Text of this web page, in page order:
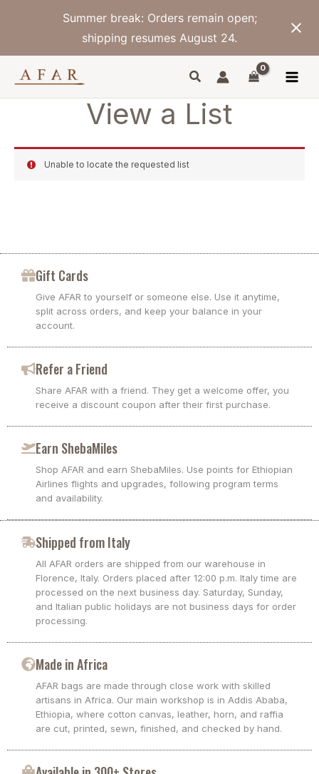
Summer break: Orders remain open;
shipping resumes August 24.
View a List
Unable to locate the requested list
Gift Cards
Give AFAR to yourself or someone else. Use it anytime,
split across orders, and keep your balance in your
account.
Refer a Friend
Share AFAR with a friend. They get a welcome offer, you
receive a discount coupon after their first purchase.
Earn ShebaMiles
Shop AFAR and earn ShebaMiles. Use points for Ethiopian
Airlines flights and upgrades, following program terms
and availability.
Shipped from Italy
All AFAR orders are shipped from our warehouse in
Florence, Italy. Orders placed after 12:00 p.m. Italy time are
processed on the next business day. Saturday, Sunday,
and Italian public holidays are not business days for order
processing.
Made in Africa
AFAR bags are made through close work with skilled
artisans in Africa. Our main workshop is in Addis Ababa,
Ethiopia, where cotton canvas, leather, horn, and raffia
are cut, printed, sewn, finished, and checked by hand.